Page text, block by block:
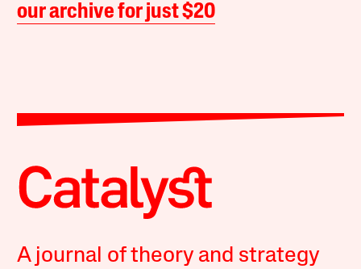
our archive for just $20
A journal of theory and strategy